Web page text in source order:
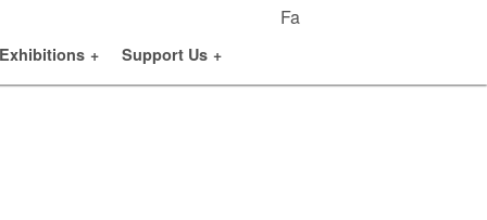
Fa
Exhibitions + Support Us +